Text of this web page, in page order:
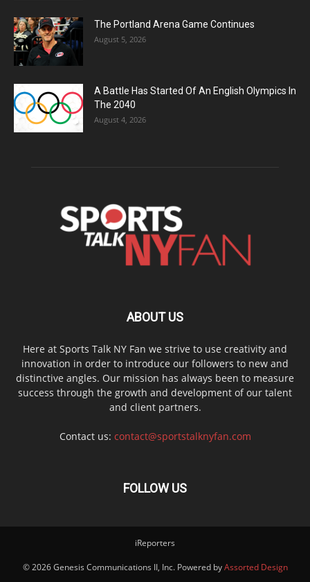
The Portland Arena Game Continues
August 5, 2026
A Battle Has Started Of An English Olympics In
The 2040
August 4, 2026
ABOUT US
Here at Sports Talk NY Fan we strive to use creativity and
innovation in order to introduce our followers to new and
distinctive angles. Our mission has always been to measure
success through the growth and development of our talent
and client partners.
Contact us: contact@sportstalknyfan.com
FOLLOW US
iReporters
© 2026 Genesis Communications II, Inc. Powered byAssorted Design